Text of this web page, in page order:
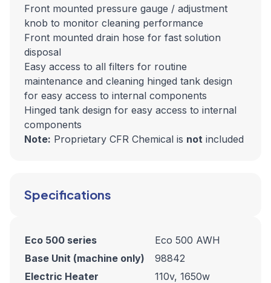
Front mounted pressure gauge / adjustment
knob to monitor cleaning performance
Front mounted drain hose for fast solution
disposal
Easy access to all filters for routine
maintenance and cleaning hinged tank design
for easy access to internal components
Hinged tank design for easy access to internal
components
Note: Proprietary CFR Chemical is not included
Specifications
Eco 500 series
Eco 500 AWH
Base Unit (machine only)
98842
Electric Heater
110v, 1650w